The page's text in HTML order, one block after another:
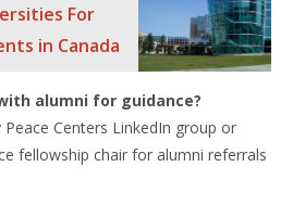
For
in Canada
alumni for guidance?
Centers LinkedIn group or
fellowship chair for alumni referrals